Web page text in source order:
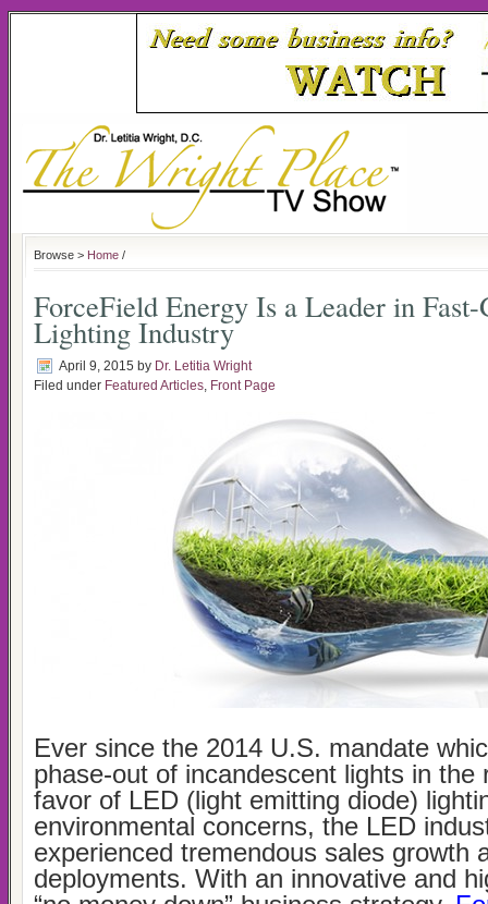
Browse > Home /
ForceField Energy Is a Leader in
Lighting Industry
April 9, 2015 by Dr. Letitia Wright
Filed under Featured Articles, Front Page
Ever since the 2014 U.S. mandate
phase-out of incandescent lights in the
favor of LED (light emitting diode)
environmental concerns, the LED
experienced tremendous sales growth
deployments. With an innovative and